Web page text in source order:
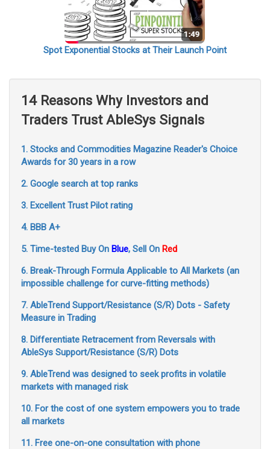
Spot Exponential Stocks at Their Launch Point
14 Reasons Why Investors and
Traders Trust AbleSys Signals
1. Stocks and Commodities Magazine Reader's Choice
Awards for 30 years in a row
2. Google search at top ranks
3. Excellent Trust Pilot rating
4. BBB A+
5. Time-tested Buy On Blue, Sell On Red
6. Break-Through Formula Applicable to All Markets (an
impossible challenge for curve-fitting methods)
7. AbleTrend Support/Resistance (S/R) Dots - Safety
Measure in Trading
8. Differentiate Retracement from Reversals with
AbleSys Support/Resistance (S/R) Dots
9. AbleTrend was designed to seek profits in volatile
markets with managed risk
10. For the cost of one system empowers you to trade
all markets
11. Free one-on-one consultation with phone